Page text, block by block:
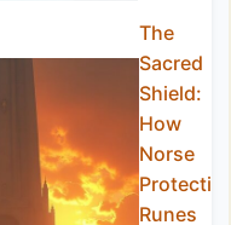
The
Sacred
Shield:
How
Norse
Runes